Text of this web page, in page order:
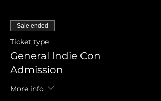
Sale ended
Ticket type
General Indie Con
Admission
More info